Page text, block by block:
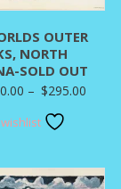
OUTER
NORTH
SOLD OUT
– $295.00Price